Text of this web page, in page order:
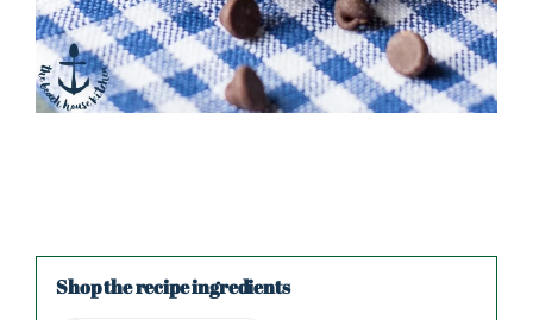
Shop the recipe ingredients